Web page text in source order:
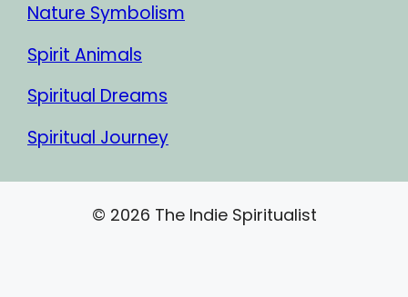
Nature Symbolism
Spirit Animals
Spiritual Dreams
Spiritual Journey
© 2026 The Indie Spiritualist